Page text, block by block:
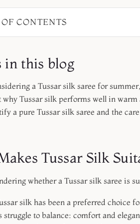
CONTENTS
in this blog
a Tussar silk saree for
why Tussar silk performs well in
a pure Tussar silk saree and the
Tussar Silk
whether a Tussar silk saree is
silk has been a preferred choice
struggle to balance: comfort and